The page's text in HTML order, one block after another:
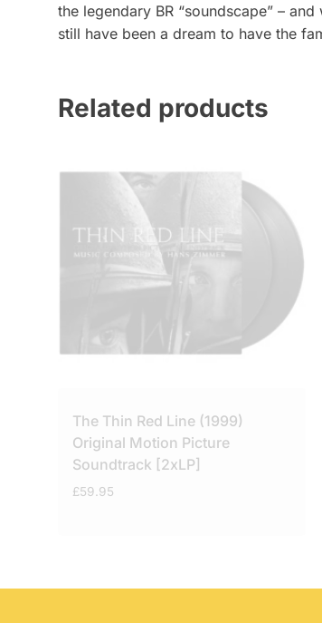
the legendary BR “soundscape” –
still have been a dream to have the
Related products
The Thin Red Line (1999)
Original Motion Picture
Soundtrack [2xLP]
£59.95